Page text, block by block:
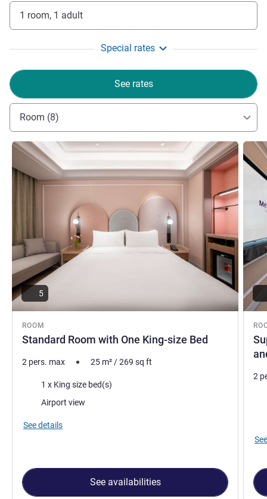
1 room, 1 adult
Special rates
See rates
Room (8)
ROOM
Standard Room with One King-size Bed
See details
5
2 pers. max 25 m²/269 sq ft
Bedding1 x King size bed(s)
Views:Airport view
See details
See availabilities
See
2